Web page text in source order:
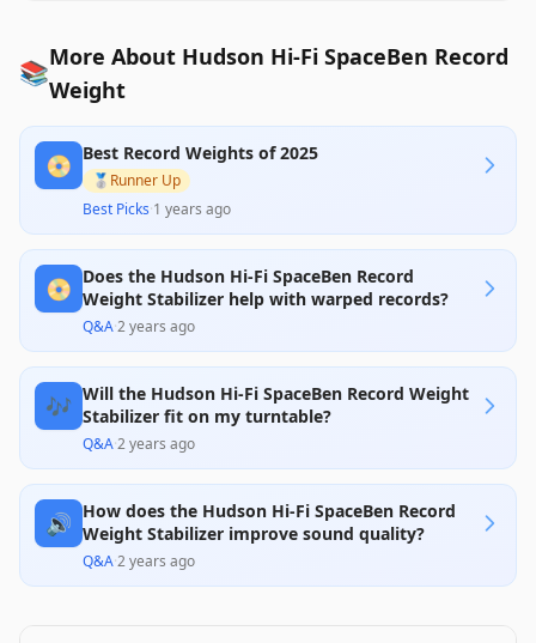
📚More About Hudson Hi-Fi SpaceBen Record
Weight
📀 Best Record Weights of 2025
🥈 Runner Up
Best Picks·1 years ago
📀 Does the Hudson Hi-Fi SpaceBen Record
Weight Stabilizer help with warped records?
Q&A·2 years ago
🎶 Will the Hudson Hi-Fi SpaceBen Record Weight
Stabilizer fit on my turntable?
Q&A·2 years ago
🔊 How does the Hudson Hi-Fi SpaceBen Record
Weight Stabilizer improve sound quality?
Q&A·2 years ago